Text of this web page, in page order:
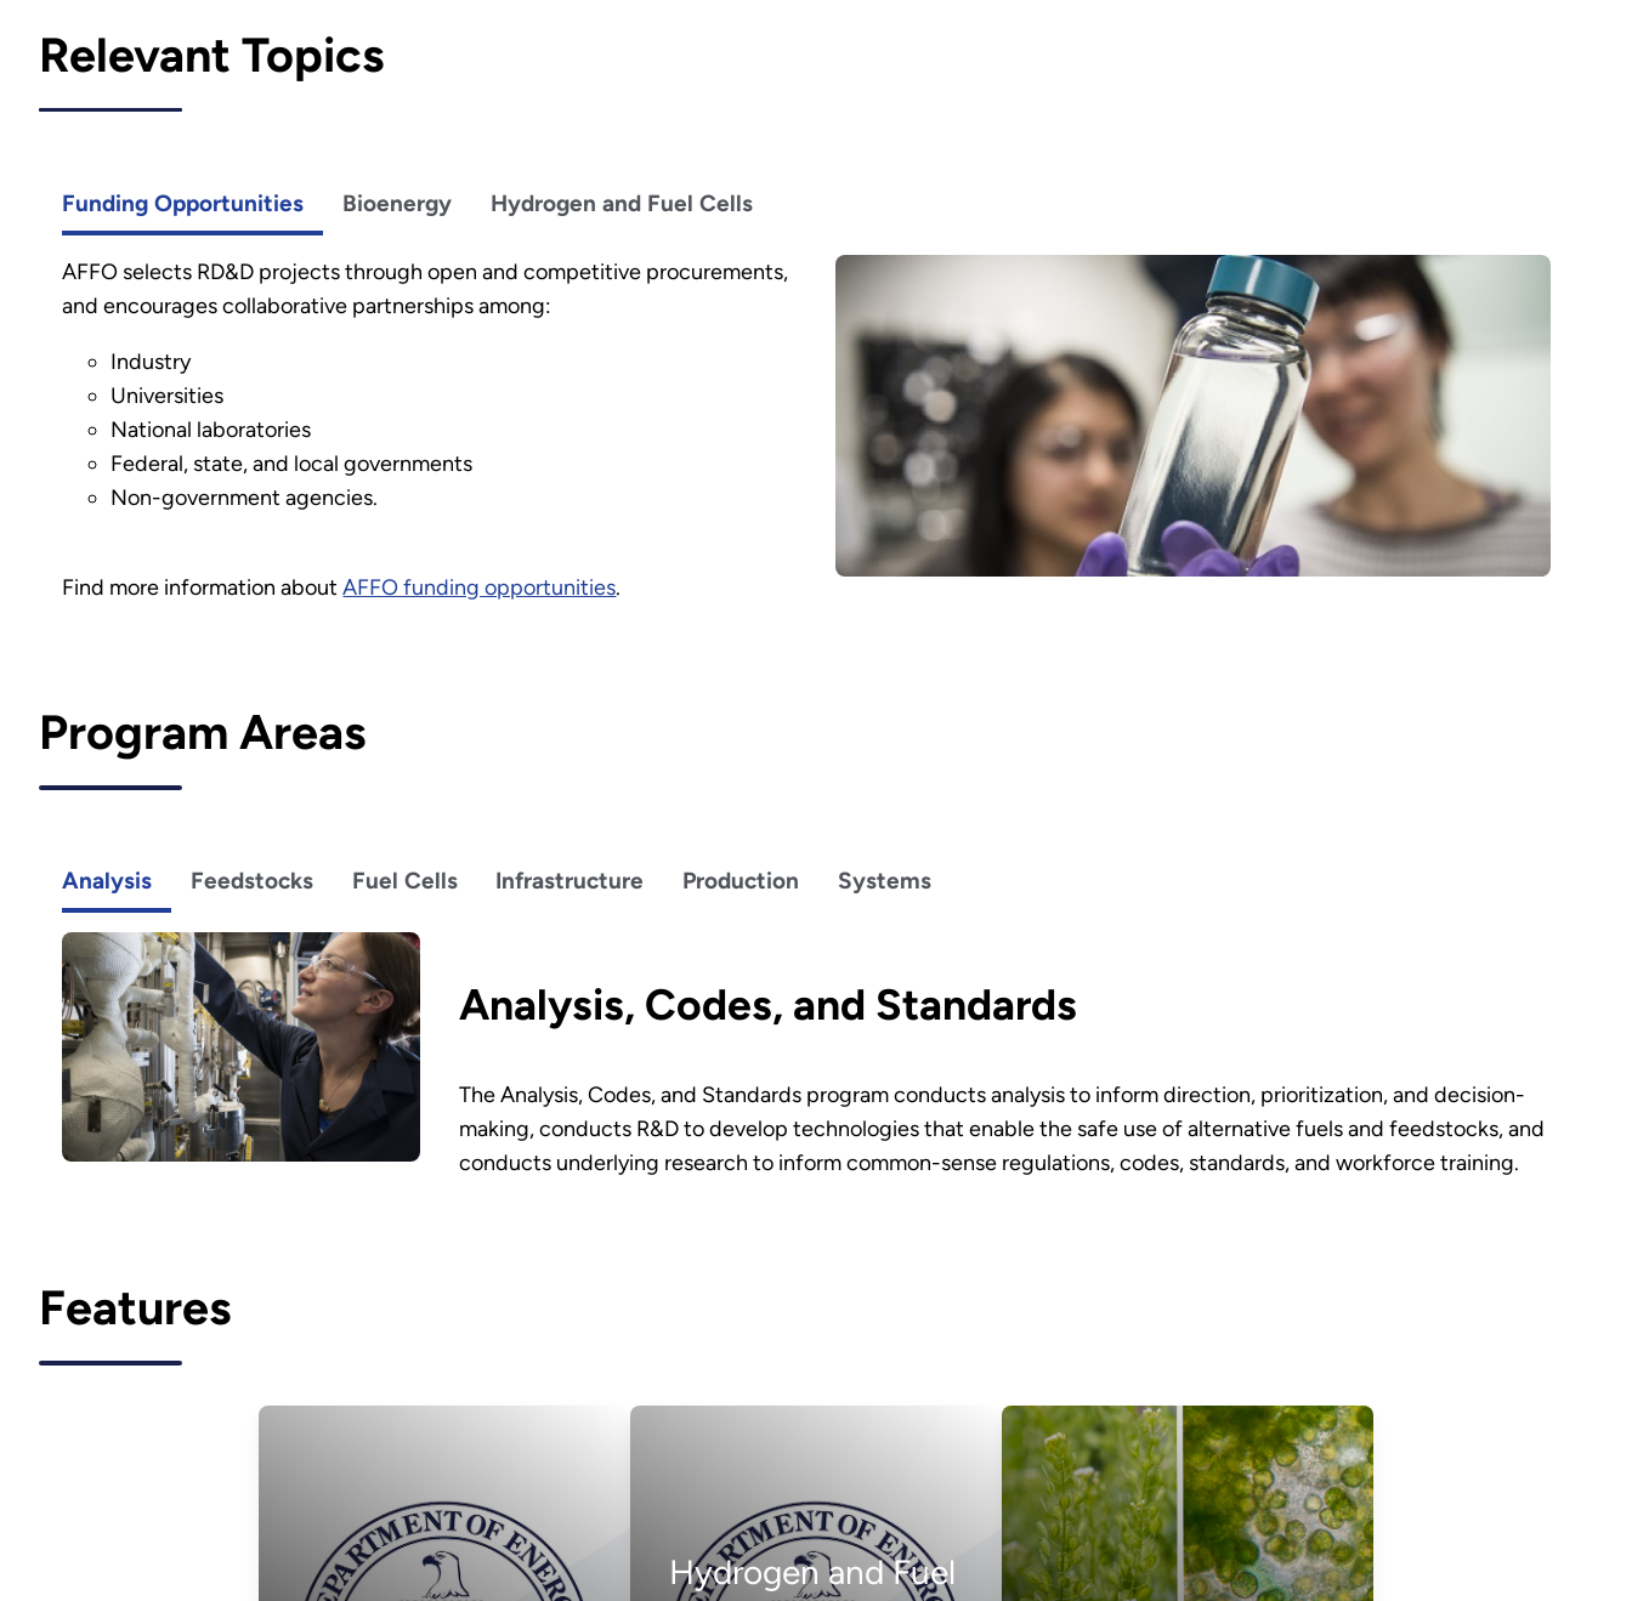
Relevant Topics
Funding Opportunities
AFFO selects RD&D projects through open and competitive procurements,
and encourages collaborative partnerships among:
Industry
Universities
National laboratories
Federal, state, and local governments
Non-government agencies.
Find more information aboutAFFO funding opportunities.
Bioenergy Hydrogen and Fuel Cells
Program Areas
Analysis
Analysis, Codes, and Standards
The Analysis, Codes, and Standards program conducts analysis to inform direction, prioritization, and decision-
making, conducts R&D to develop technologies that enable the safe use of alternative fuels and feedstocks, and
conducts underlying research to inform common-sense regulations, codes, standards, and workforce training.
Feedstocks Fuel Cells Infrastructure Production Systems
Features
Hydrogen and Fuel